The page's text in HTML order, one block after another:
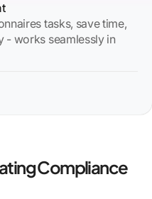
tasks, save time,
- works seamlessly in
Compliance